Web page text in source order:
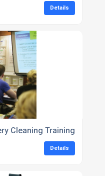
Details
Cleaning Training
Details